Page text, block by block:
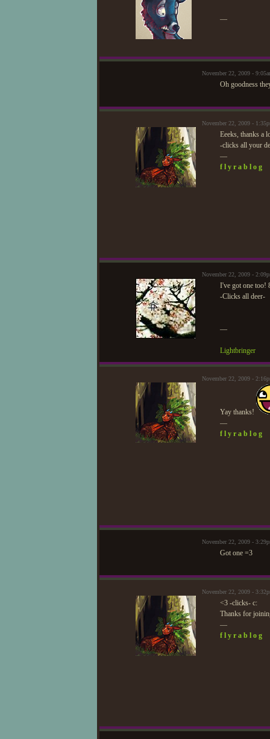
—
November 22, 2009 -
Oh goodness
November 22, 2009 -
Eeeks, thanks a
-clicks all your
—
f l y r a b l o g
November 22, 2009 -
I've got one too!
-Clicks all deer-
—
Lightbringer
November 22, 2009 -
Yay thanks!
—
f l y r a b l o g
November 22, 2009 -
Got one =3
November 22, 2009 -
<3 -clicks- c:
Thanks for
—
f l y r a b l o g